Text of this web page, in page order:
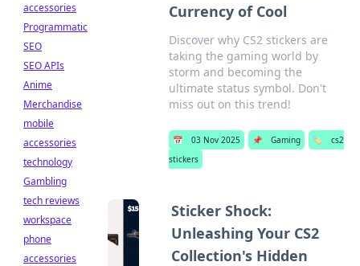
Currency of Cool
Discover why CS2 stickers are
taking the gaming world by
storm and becoming the
ultimate status symbol. Don't
miss out on this trend!
📅 03 Nov 2025 📌 Gaming 🏷️
cs2
stickers
Sticker Shock:
Unleashing Your CS2
Collection's Hidden
accessories
Programmatic
SEO
SEO APIs
Anime
Merchandise
mobile
accessories
technology
Gambling
tech reviews
workspace
phone
accessories